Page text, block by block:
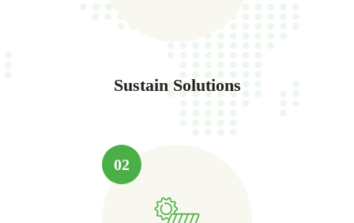
Sustain Solutions
02